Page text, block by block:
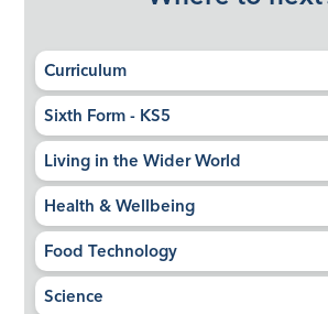
Curriculum
Sixth Form - KS5
Living in the Wider World
Health & Wellbeing
Food Technology
Science